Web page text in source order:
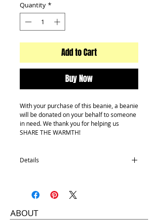
Quantity *
Add to Cart
Buy Now
With your purchase of this beanie, a beanie
will be donated on your behalf to someone
in need. We thank you for helping us
SHARE THE WARMTH!
Details
100% Acrylic
Hand wash, lay flat dry.
ABOUT